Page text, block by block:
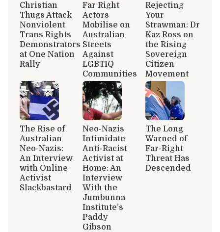
Christian
Thugs Attack
Nonviolent
Trans Rights
Demonstrators
at One Nation
Rally
Far Right
Actors
Mobilise on
Australian
Streets
Against
LGBTIQ
Communities
Rejecting
Your
Strawman: Dr
Kaz Ross on
the Rising
Sovereign
Citizen
Movement
The Rise of
Australian
Neo-Nazis:
An Interview
with Online
Activist
Slackbastard
Neo-Nazis
Intimidate
Anti-Racist
Activist at
Home: An
Interview
With the
Jumbunna
Institute’s
Paddy
Gibson
The Long
Warned of
Far-Right
Threat Has
Descended